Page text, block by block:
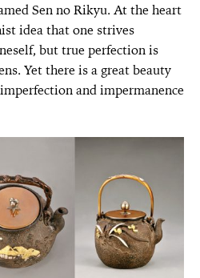
Sen no Rikyu. At the heart
idea that one strives
but true perfection is
Yet there is a great beauty
and impermanence